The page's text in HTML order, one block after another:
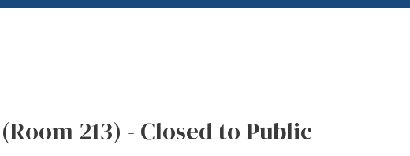
213) - Closed to Public